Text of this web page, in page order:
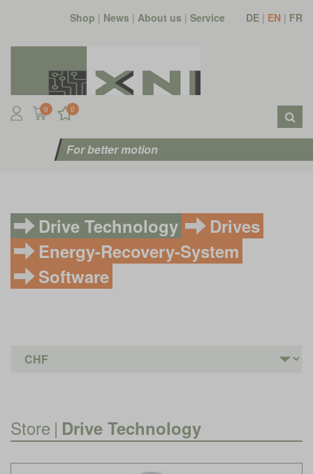
Shop | News | About us | Service DE | EN | FR
0 0
For better motion
Drive Technology
Drives
Energy-Recovery-System
Software
Store | Drive Technology